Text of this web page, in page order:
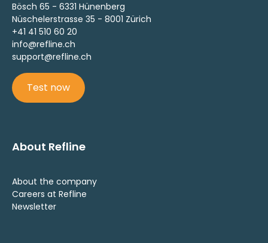
Bösch 65 - 6331 Hünenberg
Nüschelerstrasse 35 - 8001 Zürich
+41 41 510 60 20
info@refline.ch
support@refline.ch
Test now
About Refline
About the company
Careers at Refline
Newsletter